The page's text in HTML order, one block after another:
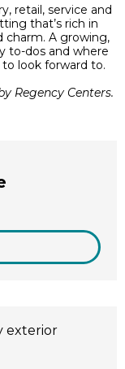
retail, service and
that’s rich in
charm. A growing,
to-dos and where
look forward to.
Regency Centers.